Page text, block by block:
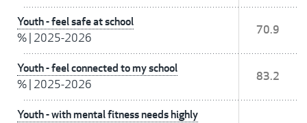
Youth - feel safe at school
% 2025-2026
70.9
Youth - feel connected to my school
% 2025-2026
83.2
Youth - with mental fitness needs highly